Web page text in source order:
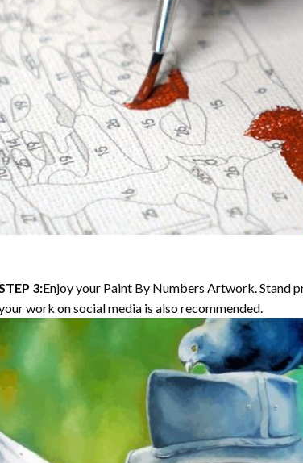
3:Enjoy your Paint By Numbers Artwork. Stand
work on social media is also recommended.